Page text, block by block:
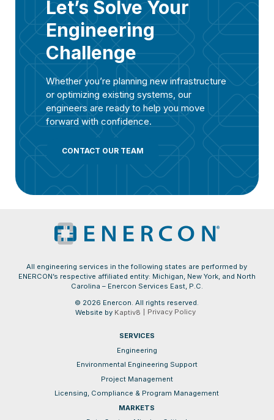
Let’s Solve Your
Engineering
Challenge
Whether you’re planning new infrastructure
or optimizing existing systems, our
engineers are ready to help you move
forward with confidence.
CONTACT OUR TEAM
All engineering services in the following states are performed by
ENERCON’s respective affiliated entity: Michigan, New York, and North
Carolina – Enercon Services East, P.C.
© 2026 Enercon. All rights reserved.
Website by Kaptiv8 Privacy Policy
SERVICES
Engineering
Environmental Engineering Support
Project Management
Licensing, Compliance & Program Management
MARKETS